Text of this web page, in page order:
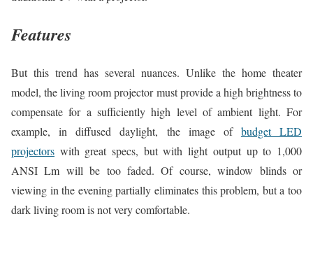
Features
But this trend has several nuances. Unlike the home theater
model, the living room projector must provide a high brightness to
compensate for a sufficiently high level of ambient light. For
example, in diffused daylight, the image of budget LED
projectors with great specs, but with light output up to 1,000
ANSI Lm will be too faded. Of course, window blinds or
viewing in the evening partially eliminates this problem, but a too
dark living room is not very comfortable.